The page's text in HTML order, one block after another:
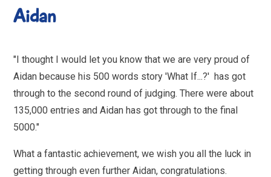
Aidan
"I thought I would let you know that we are very proud of
Aidan because his 500 words story 'What If...?' has got
through to the second round of judging. There were about
135,000 entries and Aidan has got through to the final
5000."
What a fantastic achievement, we wish you all the luck in
getting through even further Aidan, congratulations.